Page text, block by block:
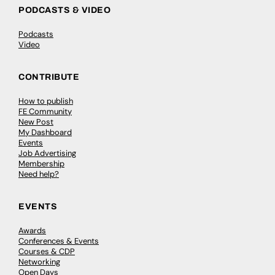
PODCASTS & VIDEO
Podcasts
Video
CONTRIBUTE
How to publish
FE Community
New Post
My Dashboard
Events
Job Advertising
Membership
Need help?
EVENTS
Awards
Conferences & Events
Courses & CDP
Networking
Open Days